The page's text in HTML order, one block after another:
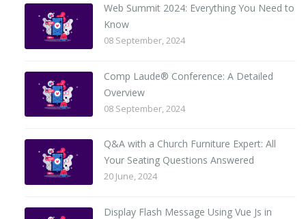
Web Summit 2024: Everything You Need to
Know
08 September, 2024
Comp Laude® Conference: A Detailed
Overview
08 September, 2024
Q&A with a Church Furniture Expert: All
Your Seating Questions Answered
20 June, 2024
Display Flash Message Using Vue Js in